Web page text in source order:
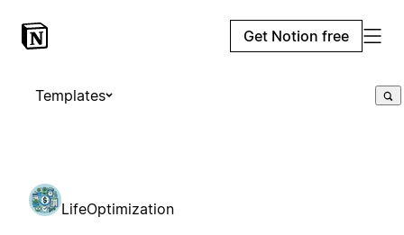
Get Notion free
Templates
LifeOptimization